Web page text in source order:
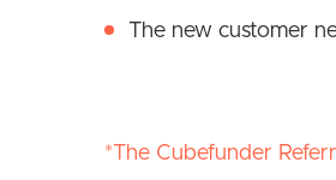
The new customer
*The Cubefunder